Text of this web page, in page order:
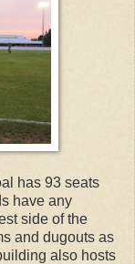
has 93 seats
have any
side of the
and dugouts as
also hosts